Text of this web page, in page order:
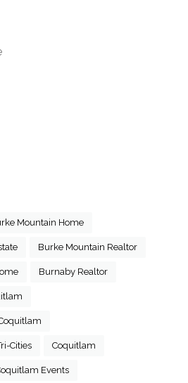
Mountain Home
Burke Mountain Realtor
Burnaby Realtor
Cities Coquitlam
Events